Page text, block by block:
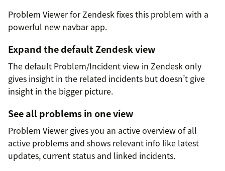
Problem Viewer for Zendesk fixes this problem with a
powerful new navbar app.
Expand the default Zendesk view
The default Problem/Incident view in Zendesk only
gives insight in the related incidents but doesn’t give
insight in the bigger picture.
See all problems in one view
Problem Viewer gives you an active overview of all
active problems and shows relevant info like latest
updates, current status and linked incidents.